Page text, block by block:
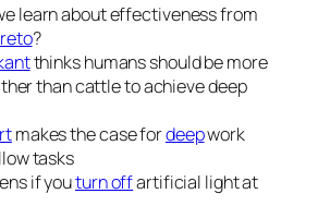
learn about effectiveness from
?
thinks humans should be more
than cattle to achieve deep
makes the case fordeepwork
tasks
if youturn offartificial light at